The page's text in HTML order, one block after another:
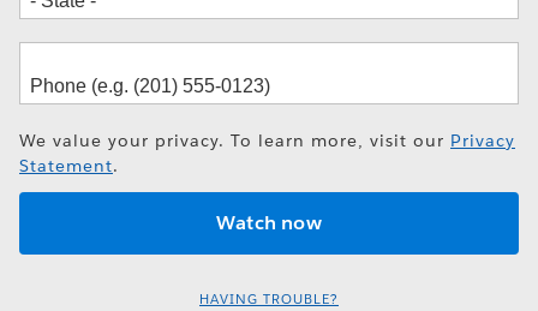
We value your privacy. To learn more, visit our Privacy
Statement.
HAVING TROUBLE?